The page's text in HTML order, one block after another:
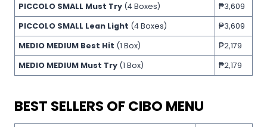
PICCOLO SMALL Must Try (4 Boxes)
₱3,609
PICCOLO SMALL Lean Light (4 Boxes)
₱3,609
MEDIO MEDIUM Best Hit (1 Box)
₱2,179
MEDIO MEDIUM Must Try (1 Box) ₱2,179
BEST SELLERS OF CIBO MENU